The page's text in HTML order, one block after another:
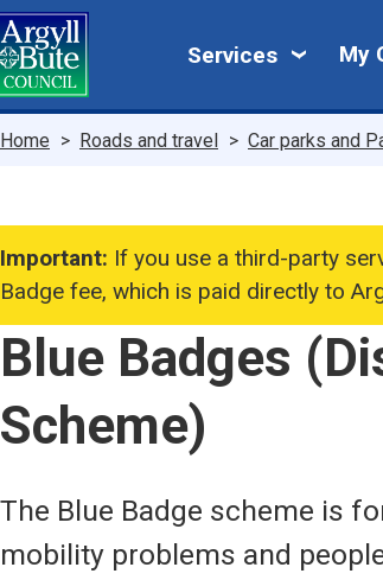
Skip
to
main
content
Services
My
My
Breadcrumbs
Home Roads and travel Car parks and
Important: If you use a third-party
Badge fee, which is paid directly to
Blue Badges
Scheme)
The Blue Badge scheme is
mobility problems and